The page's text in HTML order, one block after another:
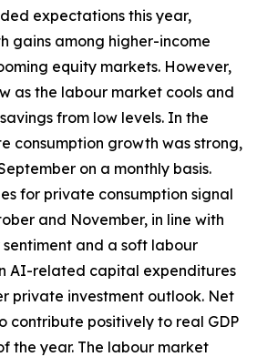
expectations this year,
gains among higher-income
equity markets. However,
as the labour market cools and
from low levels. In the
consumption growth was strong,
on a monthly basis.
for private consumption signal
and November, in line with
and a soft labour
AI-related capital expenditures
private investment outlook. Net
contribute positively to real GDP
the year. The labour market